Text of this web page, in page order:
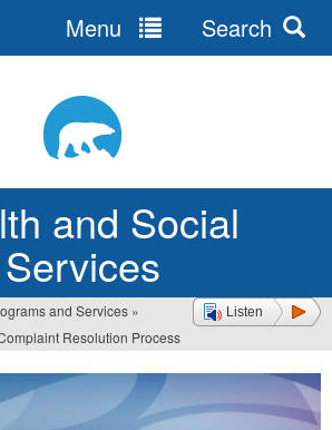
and Social
Services
Menu Search
Listen
and Services »
Resolution Process